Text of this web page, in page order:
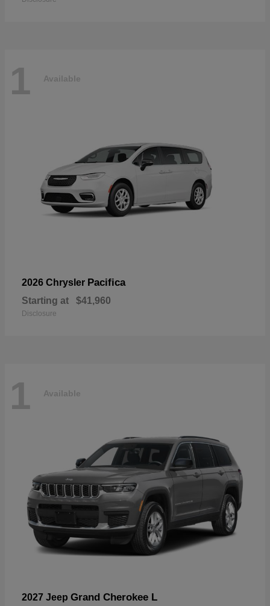
1 Available
2026 Chrysler Pacifica
Starting at $41,960
Disclosure
1 Available
2027 Jeep Grand Cherokee L